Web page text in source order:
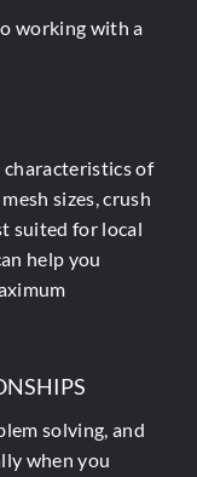
working with a
characteristics of
sizes, crush
suited for local
help you
solving, and
when you